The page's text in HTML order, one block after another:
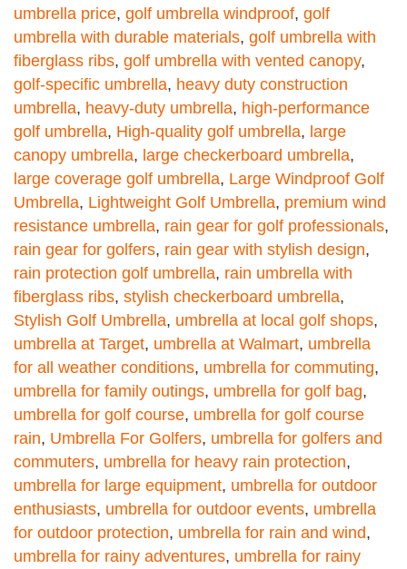
umbrella price, golf umbrella windproof, golf
umbrella with durable materials, golf umbrella with
fiberglass ribs, golf umbrella with vented canopy,
golf-specific umbrella, heavy duty construction
umbrella, heavy-duty umbrella, high-performance
golf umbrella, High-quality golf umbrella, large
canopy umbrella, large checkerboard umbrella,
large coverage golf umbrella, Large Windproof Golf
Umbrella, Lightweight Golf Umbrella, premium wind
resistance umbrella, rain gear for golf professionals,
rain gear for golfers, rain gear with stylish design,
rain protection golf umbrella, rain umbrella with
fiberglass ribs, stylish checkerboard umbrella,
Stylish Golf Umbrella, umbrella at local golf shops,
umbrella at Target, umbrella at Walmart, umbrella
for all weather conditions, umbrella for commuting,
umbrella for family outings, umbrella for golf bag,
umbrella for golf course, umbrella for golf course
rain, Umbrella For Golfers, umbrella for golfers and
commuters, umbrella for heavy rain protection,
umbrella for large equipment, umbrella for outdoor
enthusiasts, umbrella for outdoor events, umbrella
for outdoor protection, umbrella for rain and wind,
umbrella for rainy adventures, umbrella for rainy